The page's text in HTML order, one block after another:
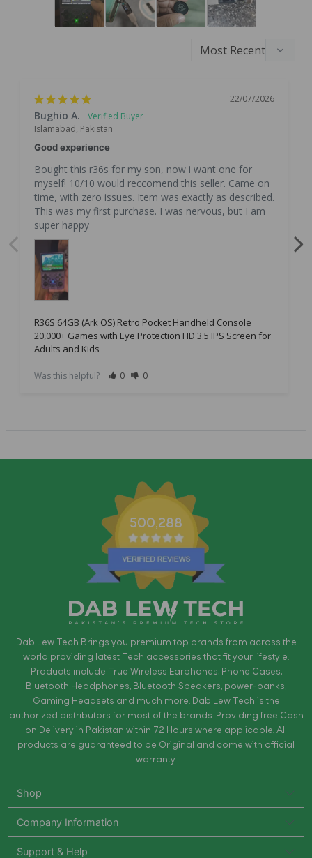
22/07/2026
Bughio A.
Islamabad, Pakistan
Good experience
Bought this r36s for my son, now i want one for
myself! 10/10 would reccomend this seller. Came on
time, with zero issues. Item was exactly as described.
This was my first purchase. I was nervous, but I am
super happy
R36S 64GB (Ark OS) Retro Pocket Handheld Console
20,000+ Games with Eye Protection HD 3.5 IPS Screen for
Adults and Kids
Was this helpful? 0 0
500,288
Dab Lew Tech Brings you premium top brands from across the
world providing latest Tech accessories that fit your lifestyle.
Products include True Wireless Earphones, Phone Cases,
Bluetooth Headphones, Bluetooth Speakers, power-banks,
Gaming Headsets and much more. Dab Lew Tech is the
authorized distributors for most of the brands. Providing free Cash
on Delivery in Pakistan within 72 Hours where applicable. All
products are guaranteed to be Original and come with official
warranty.
Shop
Company Information
Support & Help